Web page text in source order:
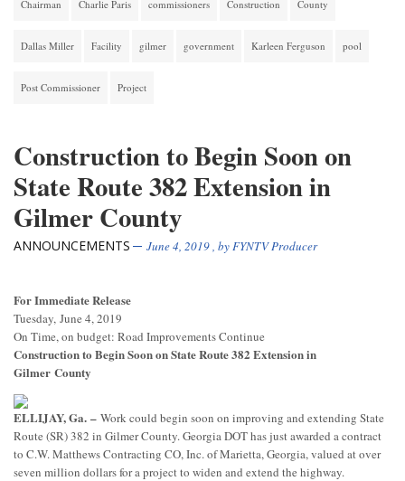
Chairman Charlie Paris commissioners Construction County
Dallas Miller Facility gilmer government Karleen Ferguson pool
Post Commissioner Project
Construction to Begin Soon on
State Route 382 Extension in
Gilmer County
ANNOUNCEMENTS June 4, 2019 , by FYNTV Producer
For Immediate Release
Tuesday, June 4, 2019
On Time, on budget: Road Improvements Continue
Construction to Begin Soon on State Route 382 Extension in
Gilmer County
ELLIJAY, Ga. – Work could begin soon on improving and extending State
Route (SR) 382 in Gilmer County. Georgia DOT has just awarded a contract
to C.W. Matthews Contracting CO, Inc. of Marietta, Georgia, valued at over
seven million dollars for a project to widen and extend the highway.